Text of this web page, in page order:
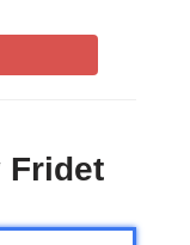
Fridet